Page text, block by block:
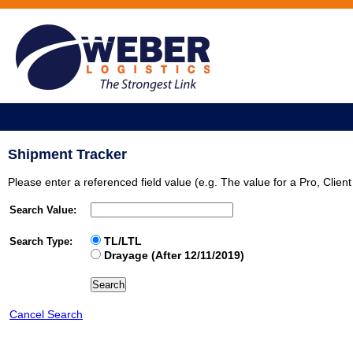
Shipment Tracker
Please enter a referenced field value (e.g. The value for a Pro,
Search Value:
Search Type:
TL/LTL
Drayage (After 12/11/2019)
Cancel Search